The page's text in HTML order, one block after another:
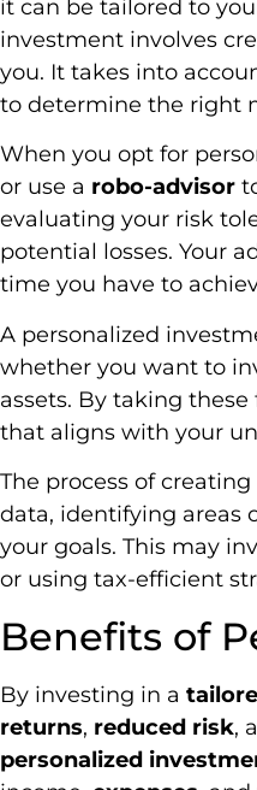
it can be tailored to
investment involves
you. It takes into
to determine the right
When you opt for
or use a robo-advisor
evaluating your risk
potential losses. Your
time you have to
A personalized
whether you want to
assets. By taking
that aligns with your
The process of
data, identifying areas
your goals. This may
or using tax-efficient
Benefits of
By investing in a
returns, reduced risk,
personalized